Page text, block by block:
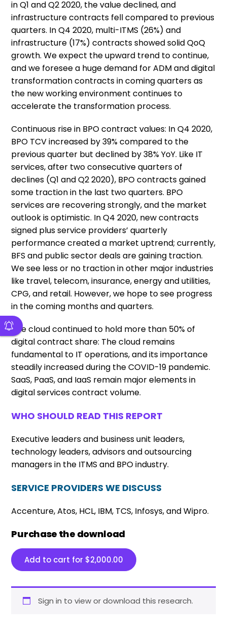
in Q1 and Q2 2020, the value declined, and
infrastructure contracts fell compared to previous
quarters. In Q4 2020, multi-ITMS (26%) and
infrastructure (17%) contracts showed solid QoQ
growth. We expect the upward trend to continue,
and we foresee a huge demand for ADM and digital
transformation contracts in coming quarters as
the new working environment continues to
accelerate the transformation process.
Continuous rise in BPO contract values: In Q4 2020,
BPO TCV increased by 39% compared to the
previous quarter but declined by 38% YoY. Like IT
services, after two consecutive quarters of
declines (Q1 and Q2 2020), BPO contracts gained
some traction in the last two quarters. BPO
services are recovering strongly, and the market
outlook is optimistic. In Q4 2020, new contracts
signed plus service providers’ quarterly
performance created a market uptrend; currently,
BFS and public sector deals are gaining traction.
We see less or no traction in other major industries
like travel, telecom, insurance, energy and utilities,
CPG, and retail. However, we hope to see progress
in the coming months and quarters.
The cloud continued to hold more than 50% of
digital contract share: The cloud remains
fundamental to IT operations, and its importance
steadily increased during the COVID-19 pandemic.
SaaS, PaaS, and IaaS remain major elements in
digital services contract volume.
WHO SHOULD READ THIS REPORT
Executive leaders and business unit leaders,
technology leaders, advisors and outsourcing
managers in the ITMS and BPO industry.
SERVICE PROVIDERS WE DISCUSS
Accenture, Atos, HCL, IBM, TCS, Infosys, and Wipro.
Purchase the download
Add to cart for $2,000.00
Sign in to view or download this research.